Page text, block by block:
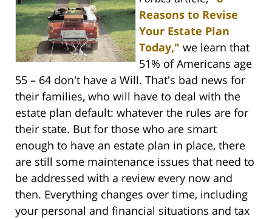
Reasons to Revise
Your Estate Plan
Today," we learn that
51% of Americans age
55 – 64 don't have a Will. That's bad news for
their families, who will have to deal with the
estate plan default: whatever the rules are for
their state. But for those who are smart
enough to have an estate plan in place, there
are still some maintenance issues that need to
be addressed with a review every now and
then. Everything changes over time, including
your personal and financial situations and tax